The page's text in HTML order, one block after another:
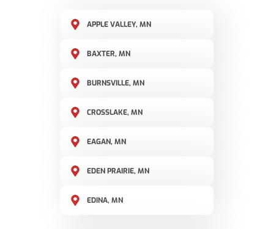
APPLE VALLEY, MN
BAXTER, MN
BURNSVILLE, MN
CROSSLAKE, MN
EAGAN, MN
EDEN PRAIRIE, MN
EDINA, MN